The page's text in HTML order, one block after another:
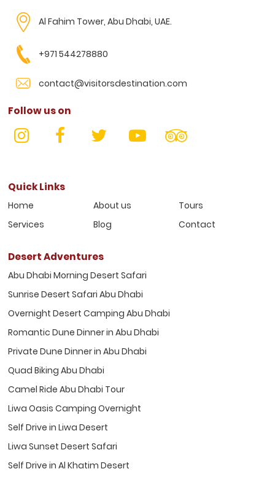
Al Fahim Tower, Abu Dhabi, UAE.
+971 544278880
contact@visitorsdestination.com
Follow us on
Quick Links
Home About us
Tours
Services
Blog Contact
Desert Adventures
Abu Dhabi Morning Desert Safari
Sunrise Desert Safari Abu Dhabi
Overnight Desert Camping Abu Dhabi
Romantic Dune Dinner in Abu Dhabi
Private Dune Dinner in Abu Dhabi
Quad Biking Abu Dhabi
Camel Ride Abu Dhabi Tour
Liwa Oasis Camping Overnight
Self Drive in Liwa Desert
Liwa Sunset Desert Safari
Self Drive in Al Khatim Desert